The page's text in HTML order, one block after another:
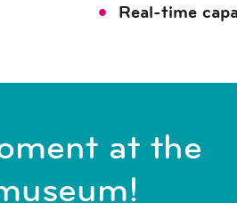
Real-time
at the